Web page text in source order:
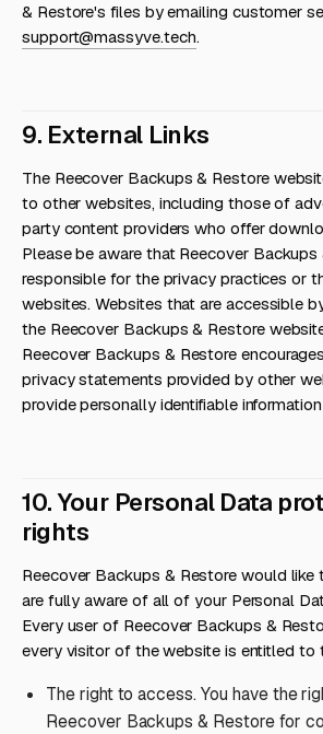
& Restore's files by emailing customer
support@massyve.tech.
9. External Links
The Reecover Backups & Restore
to other websites, including those of
party content providers who offer
Please be aware that Reecover
responsible for the privacy practices or
websites. Websites that are accessible
the Reecover Backups & Restore
Reecover Backups & Restore
privacy statements provided by other
provide personally identifiable
10. Your Personal Data
rights
Reecover Backups & Restore would like
are fully aware of all of your Personal
Every user of Reecover Backups &
every visitor of the website is entitled to
The right to access. You have the
Reecover Backups & Restore for